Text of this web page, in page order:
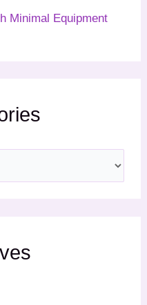
Minimal Equipment